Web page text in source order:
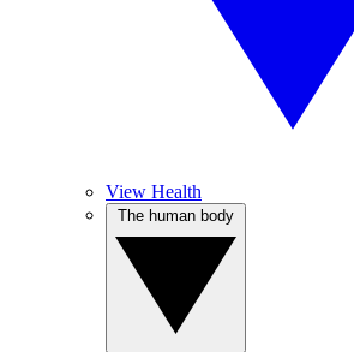
View Health